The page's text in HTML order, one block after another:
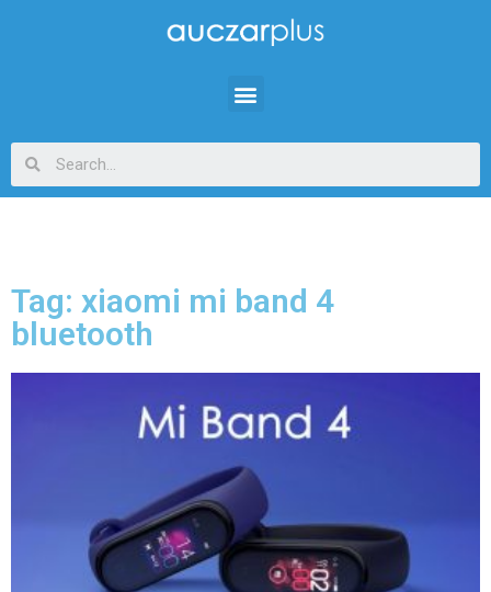
Tag: xiaomi mi band 4
bluetooth